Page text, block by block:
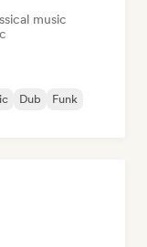
music
Dub
Funk